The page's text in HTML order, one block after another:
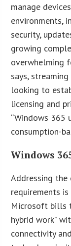
manage
environments,
security,
growing
overwhelming
says,
looking to
licensing and
“Windows 365
consumption-
Windows
Addressing the
requirements
Microsoft bills
hybrid work”
connectivity